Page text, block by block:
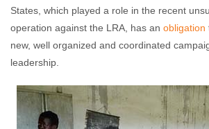
States, which played a role in the recent
operation against the LRA, has an obligation
new, well organized and coordinated
leadership.